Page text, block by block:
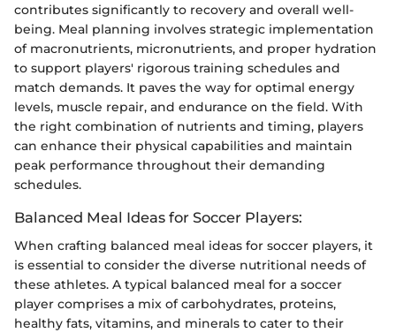
contributes significantly to recovery and overall well-
being. Meal planning involves strategic implementation
of macronutrients, micronutrients, and proper hydration
to support players' rigorous training schedules and
match demands. It paves the way for optimal energy
levels, muscle repair, and endurance on the field. With
the right combination of nutrients and timing, players
can enhance their physical capabilities and maintain
peak performance throughout their demanding
schedules.
Balanced Meal Ideas for Soccer Players:
When crafting balanced meal ideas for soccer players, it
is essential to consider the diverse nutritional needs of
these athletes. A typical balanced meal for a soccer
player comprises a mix of carbohydrates, proteins,
healthy fats, vitamins, and minerals to cater to their